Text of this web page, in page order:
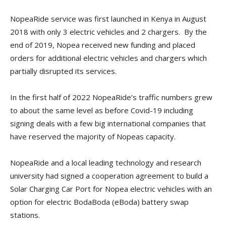
NopeaRide service was first launched in Kenya in August
2018 with only 3 electric vehicles and 2 chargers. By the
end of 2019, Nopea received new funding and placed
orders for additional electric vehicles and chargers which
partially disrupted its services.
In the first half of 2022 NopeaRide’s traffic numbers grew
to about the same level as before Covid-19 including
signing deals with a few big international companies that
have reserved the majority of Nopeas capacity.
NopeaRide and a local leading technology and research
university had signed a cooperation agreement to build a
Solar Charging Car Port for Nopea electric vehicles with an
option for electric BodaBoda (eBoda) battery swap
stations.